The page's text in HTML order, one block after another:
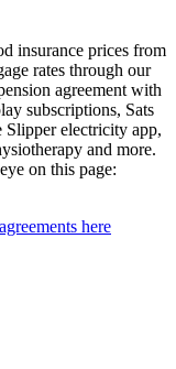
insurance prices from
rates through our
agreement with
subscriptions, Sats
electricity app,
and more.
on this page:
here